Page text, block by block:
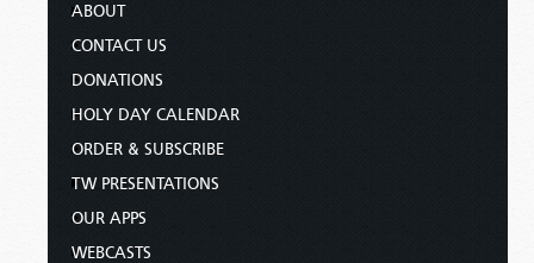
ABOUT
CONTACT US
DONATIONS
HOLY DAY CALENDAR
ORDER & SUBSCRIBE
TW PRESENTATIONS
OUR APPS
WEBCASTS